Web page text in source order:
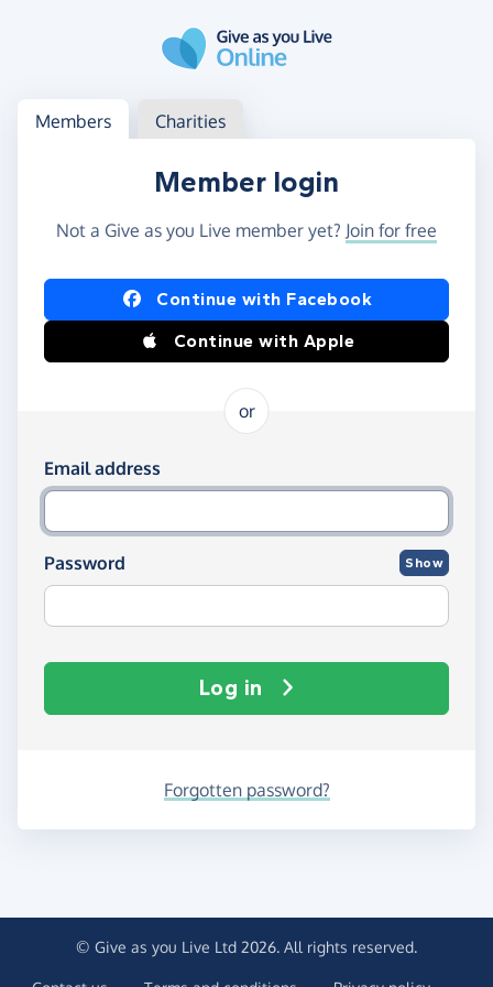
Log in
Access your member or charity account
Members Charities
Member login
Not a Give as you Live member yet? Join for free
Log in using Facebook or Apple
Continue with Facebook
Continue with Apple
or
Log in using your email and password
Email address
Password Show
Log in
Forgotten password?
© Give as you Live Ltd 2026. All rights reserved.